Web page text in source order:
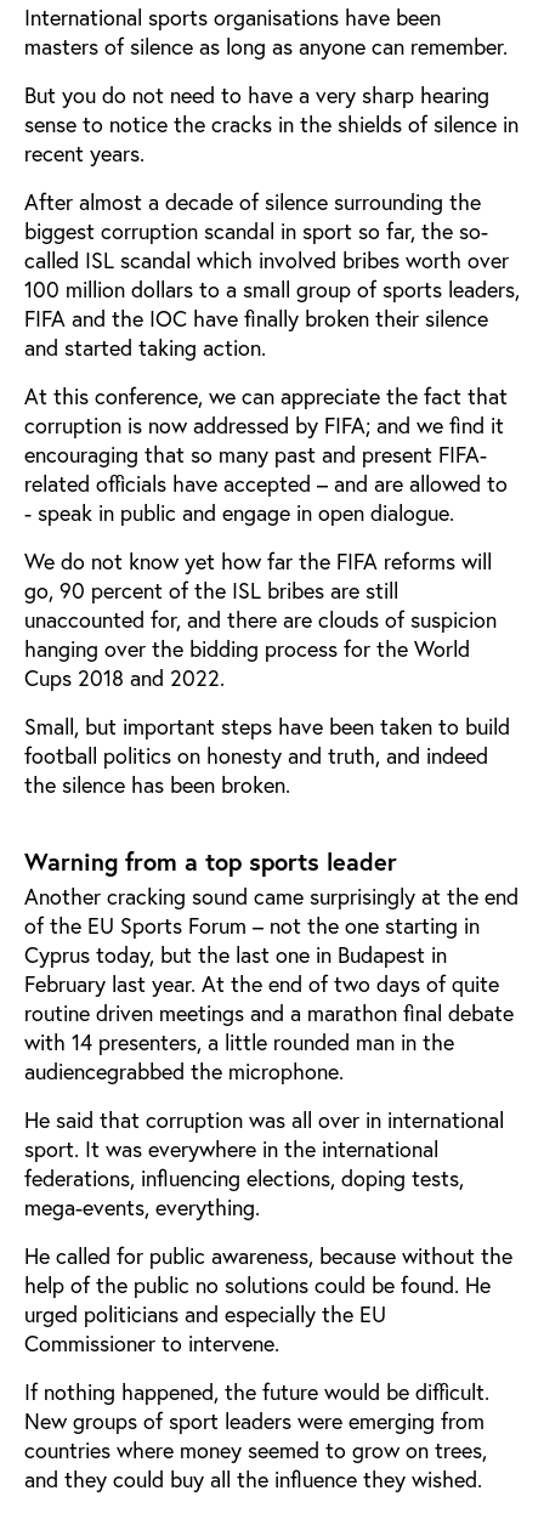
International sports organisations have been
masters of silence as long as anyone can remember.
But you do not need to have a very sharp hearing
sense to notice the cracks in the shields of silence in
recent years.
After almost a decade of silence surrounding the
biggest corruption scandal in sport so far, the so-
called ISL scandal which involved bribes worth over
100 million dollars to a small group of sports leaders,
FIFA and the IOC have finally broken their silence
and started taking action.
At this conference, we can appreciate the fact that
corruption is now addressed by FIFA; and we find it
encouraging that so many past and present FIFA-
related officials have accepted – and are allowed to
- speak in public and engage in open dialogue.
We do not know yet how far the FIFA reforms will
go, 90 percent of the ISL bribes are still
unaccounted for, and there are clouds of suspicion
hanging over the bidding process for the World
Cups 2018 and 2022.
Small, but important steps have been taken to build
football politics on honesty and truth, and indeed
the silence has been broken.
Warning from a top sports leader
Another cracking sound came surprisingly at the end
of the EU Sports Forum – not the one starting in
Cyprus today, but the last one in Budapest in
February last year. At the end of two days of quite
routine driven meetings and a marathon final debate
with 14 presenters, a little rounded man in the
audiencegrabbed the microphone.
He said that corruption was all over in international
sport. It was everywhere in the international
federations, influencing elections, doping tests,
mega-events, everything.
He called for public awareness, because without the
help of the public no solutions could be found. He
urged politicians and especially the EU
Commissioner to intervene.
If nothing happened, the future would be difficult.
New groups of sport leaders were emerging from
countries where money seemed to grow on trees,
and they could buy all the influence they wished.